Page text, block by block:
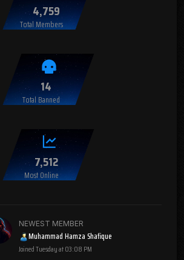
4,759
Total Members
14
Total Banned
7,512
Most Online
NEWEST MEMBER
Muhammad Hamza Shafique
JoinedTuesday at 03:08 PM